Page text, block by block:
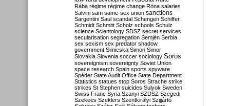
Rába régime régime change Róna salaries
Salvini sam same-sex union sanctions
Sargentini Saul scandal Schengen Schiffer
Schmidt Schmitt Scholz schools Schulz
science Scientology SDSZ secret services
secularisation segregation Semjén Serbia
sex sexism sex predator shadow
government Simicska Simon Simor
Slovakia Slovenia soccer sociology Soros
sovereignism sovereignty Soviet Union
space research Spain sports spyware
Spéder State Audit Office State Department
Statistics statues stop Soros Strache strike
strikes St Stephen suicides Sulyok Sweden
Swiss Franc Syria Szanyi SZDSZ Szegedi
Szekees Szeklers Szentkirályi Szijjártó